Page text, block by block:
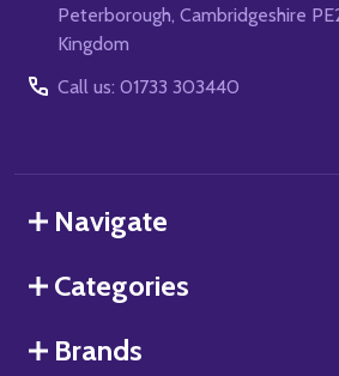
Peterborough, Cambridgeshire
Kingdom
Call us: 01733 303440
Navigate
Categories
Brands